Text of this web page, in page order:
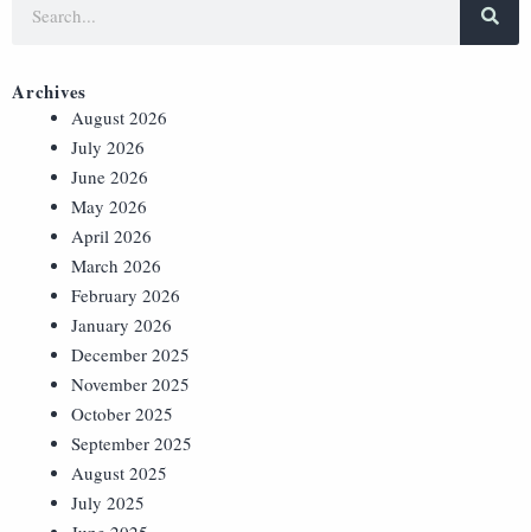
Archives
August 2026
July 2026
June 2026
May 2026
April 2026
March 2026
February 2026
January 2026
December 2025
November 2025
October 2025
September 2025
August 2025
July 2025